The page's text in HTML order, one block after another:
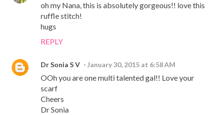
oh my Nana, this is absolutely gorgeous!! love this
ruffle stitch!
hugs
REPLY
Dr Sonia S V January 30, 2015 at 6:58 AM
OOh you are one multi talented gal!! Love your
scarf
Cheers
Dr Sonia